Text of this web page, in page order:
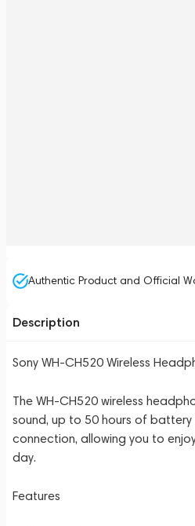
Authentic Product and Official
Description
Sony WH-CH520 Wireless
The WH-CH520 wireless
sound, up to 50 hours of
connection, allowing you to
day.
Features